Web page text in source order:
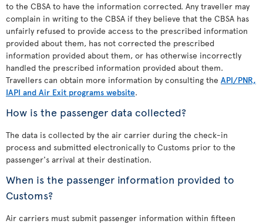
to the CBSA to have the information corrected. Any traveller may
complain in writing to the CBSA if they believe that the CBSA has
unfairly refused to provide access to the prescribed information
provided about them, has not corrected the prescribed
information provided about them, or has otherwise incorrectly
handled the prescribed information provided about them.
Travellers can obtain more information by consulting the API/PNR,
IAPI and Air Exit programs website.
How is the passenger data collected?
The data is collected by the air carrier during the check-in
process and submitted electronically to Customs prior to the
passenger's arrival at their destination.
When is the passenger information provided to
Customs?
Air carriers must submit passenger information within fifteen